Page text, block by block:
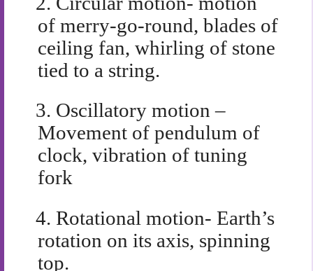
of merry-go-round, blades of
ceiling fan, whirling of stone
tied to a string.
3. Oscillatory motion –
Movement of pendulum of
clock, vibration of tuning
fork
4. Rotational motion- Earth’s
rotation on its axis, spinning
top.